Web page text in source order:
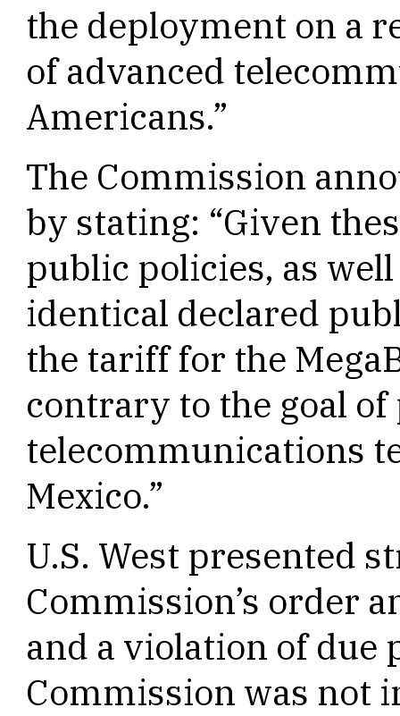
the deployment on a
of advanced
Americans.”
The Commission
by stating: “Given
public policies, as
identical declared
the tariff for the
contrary to the goal
telecommunications
Mexico.”
U.S. West presented
Commission’s order
and a violation of due
Commission was not